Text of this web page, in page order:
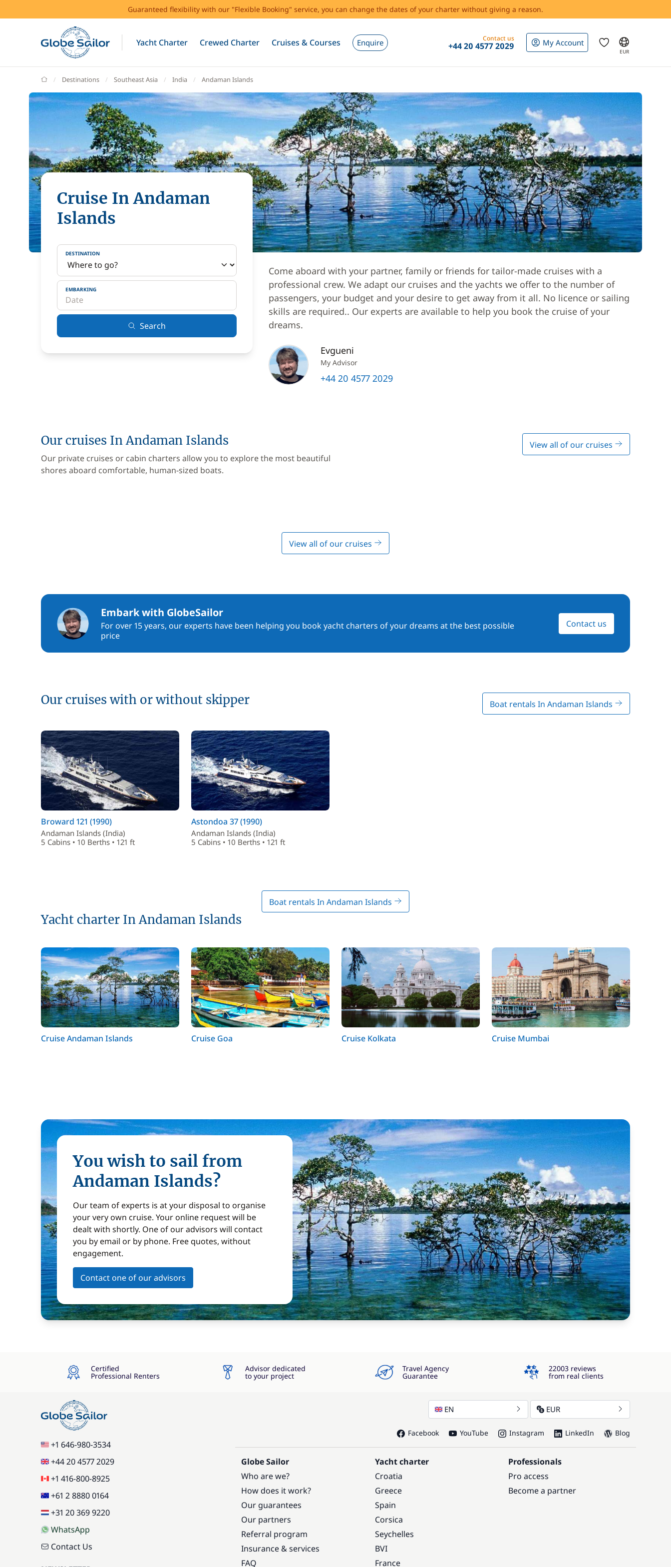
Guaranteed flexibility with our "Flexible Booking" service, you can change the dates of your charter without giving a reason.
Yacht Charter Crewed Charter Cruises & Courses Enquire Contact us
+44 20 4577 2029 My Account
EUR
GlobeSailor
Destinations Southeast Asia India Andaman Islands
Cruise In Andaman
Islands
DESTINATION
EMBARKING
Search
Come aboard with your partner, family or friends for tailor-made cruises with a
professional crew. We adapt our cruises and the yachts we offer to the number of
passengers, your budget and your desire to get away from it all. No licence or sailing
skills are required.. Our experts are available to help you book the cruise of your
dreams.
Evgueni
My Advisor
+44 20 4577 2029
Our cruises In Andaman Islands
Our private cruises or cabin charters allow you to explore the most beautiful
shores aboard comfortable, human-sized boats.
View all of our cruises
View all of our cruises
Embark with GlobeSailor
For over 15 years, our experts have been helping you book yacht charters of your dreams at the best possible
price
Contact us
Our cruises with or without skipper Boat rentals In Andaman Islands
Broward 121 (1990)
Andaman Islands (India)
5 Cabins • 10 Berths • 121 ft
Astondoa 37 (1990)
Andaman Islands (India)
5 Cabins • 10 Berths • 121 ft
Boat rentals In Andaman Islands
Yacht charter In Andaman Islands
Cruise Andaman Islands Cruise Goa Cruise Kolkata Cruise Mumbai
You wish to sail from
Andaman Islands?
Our team of experts is at your disposal to organise
your very own cruise. Your online request will be
dealt with shortly. One of our advisors will contact
you by email or by phone. Free quotes, without
engagement.
Contact one of our advisors
Certified
Professional Renters
Advisor dedicated
to your project
Travel Agency
Guarantee
4.3
22003 reviews
from real clients
+1 646-980-3534
+44 20 4577 2029
+1 416-800-8925
+61 2 8880 0164
+31 20 369 9220
WhatsApp
Contact Us
EN EUR
Facebook YouTube Instagram LinkedIn Blog
Globe Sailor
Who are we?
How does it work?
Our guarantees
Our partners
Referral program
Insurance & services
FAQ
Yacht charter
Croatia
Greece
Spain
Corsica
Seychelles
BVI
France
Professionals
Pro access
Become a partner